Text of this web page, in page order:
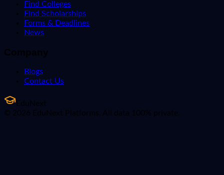
Find Colleges
Find Scholarships
Forms & Deadlines
News
Company
Blogs
Contact Us
EduNext
© 2026 EduNext Platforms. All data 100% private.